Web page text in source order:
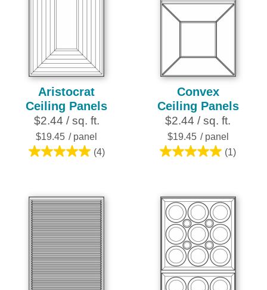
Aristocrat
Ceiling Panels
$2.44 / sq. ft.
$19.45 / panel
(4)
5.0
5
stars.
4
reviews
Convex
Ceiling Panels
$2.44 / sq. ft.
$19.45 / panel
(1)
5.0
5
stars.
1
review